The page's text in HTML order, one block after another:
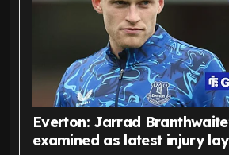
Everton: Jarrad
examined as latest injury